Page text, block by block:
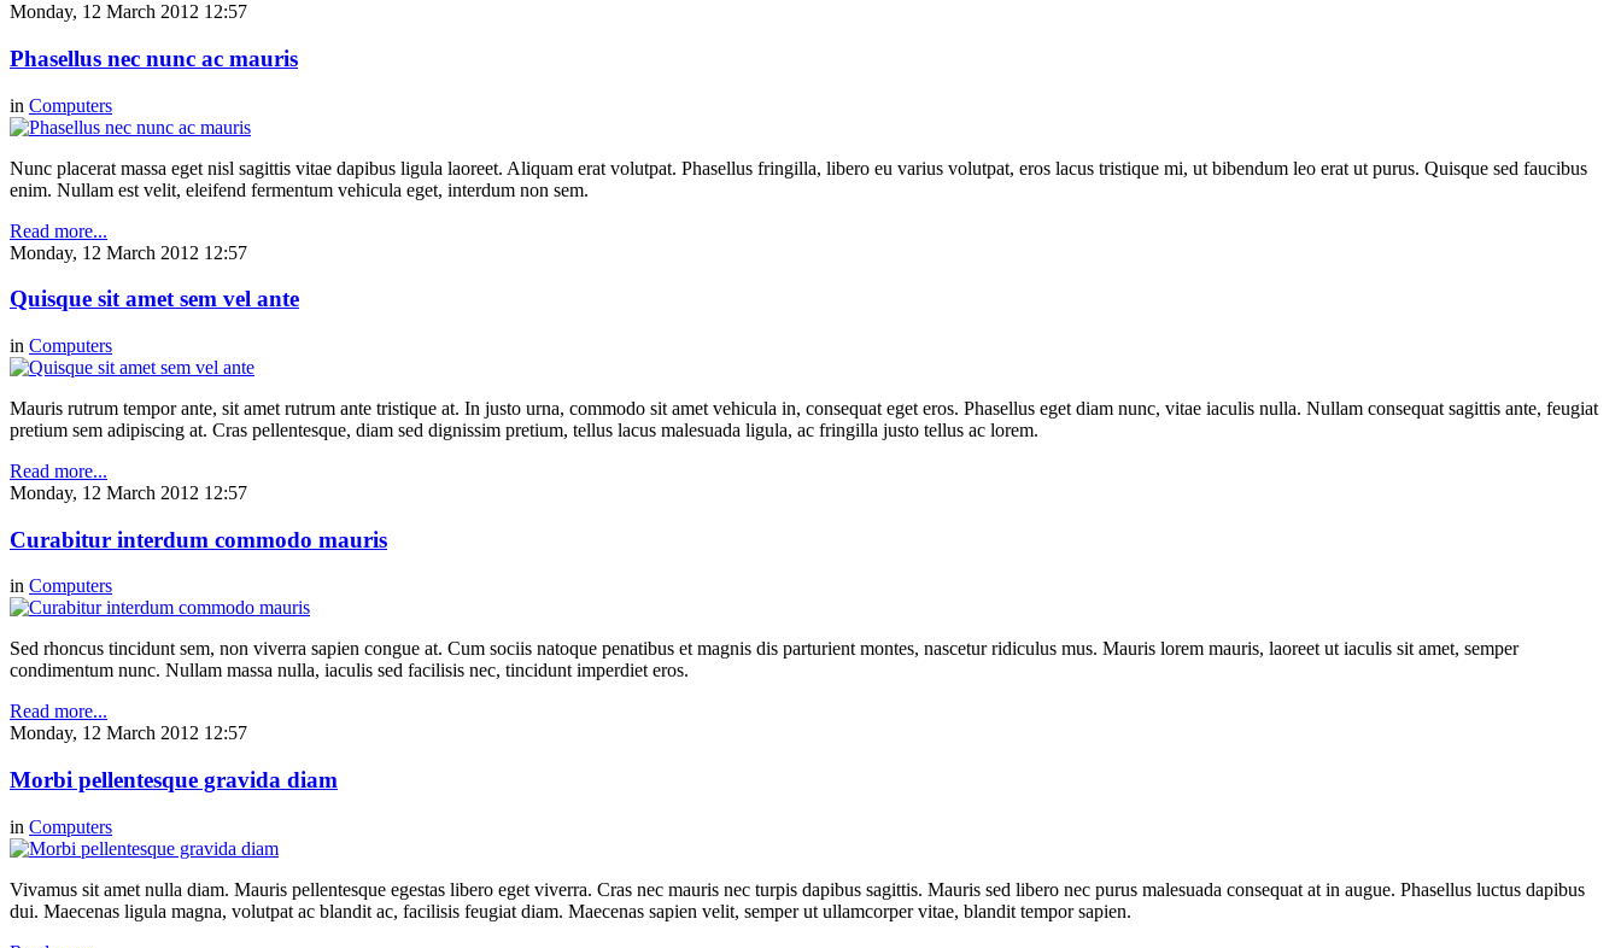
Monday, 12 March 2012 12:57
Phasellus nec nunc ac mauris
in Computers
Nunc placerat massa eget nisl sagittis vitae dapibus ligula laoreet. Aliquam erat volutpat. Phasellus fringilla, libero eu varius volutpat, eros lacus tristique mi, ut bibendum leo erat ut purus. Quisque sed faucibus
enim. Nullam est velit, eleifend fermentum vehicula eget, interdum non sem.
Read more...
Monday, 12 March 2012 12:57
Quisque sit amet sem vel ante
in Computers
Mauris rutrum tempor ante, sit amet rutrum ante tristique at. In justo urna, commodo sit amet vehicula in, consequat eget eros. Phasellus eget diam nunc, vitae iaculis nulla. Nullam consequat sagittis ante, feugiat
pretium sem adipiscing at. Cras pellentesque, diam sed dignissim pretium, tellus lacus malesuada ligula, ac fringilla justo tellus ac lorem.
Read more...
Monday, 12 March 2012 12:57
Curabitur interdum commodo mauris
in Computers
Sed rhoncus tincidunt sem, non viverra sapien congue at. Cum sociis natoque penatibus et magnis dis parturient montes, nascetur ridiculus mus. Mauris lorem mauris, laoreet ut iaculis sit amet, semper
condimentum nunc. Nullam massa nulla, iaculis sed facilisis nec, tincidunt imperdiet eros.
Read more...
Monday, 12 March 2012 12:57
Morbi pellentesque gravida diam
in Computers
Vivamus sit amet nulla diam. Mauris pellentesque egestas libero eget viverra. Cras nec mauris nec turpis dapibus sagittis. Mauris sed libero nec purus malesuada consequat at in augue. Phasellus luctus dapibus
dui. Maecenas ligula magna, volutpat ac blandit ac, facilisis feugiat diam. Maecenas sapien velit, semper ut ullamcorper vitae, blandit tempor sapien.